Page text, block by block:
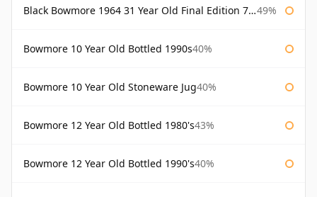
Black Bowmore 1964 31 Year Old Final Edition 75cl 49%
Bowmore 10 Year Old Bottled 1990s40%
Bowmore 10 Year Old Stoneware Jug40%
Bowmore 12 Year Old Bottled 1980's43%
Bowmore 12 Year Old Bottled 1990's40%